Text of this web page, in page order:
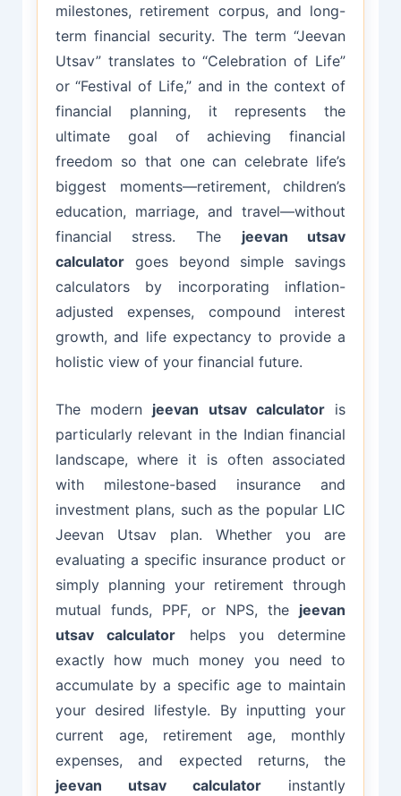
milestones, retirement corpus, and long-
term financial security. The term “Jeevan
Utsav” translates to “Celebration of Life”
or “Festival of Life,” and in the context of
financial planning, it represents the
ultimate goal of achieving financial
freedom so that one can celebrate life’s
biggest moments—retirement, children’s
education, marriage, and travel—without
financial stress. The jeevan utsav
calculatorgoes beyond simple savings
calculators by incorporating inflation-
adjusted expenses, compound interest
growth, and life expectancy to provide a
holistic view of your financial future.
The modern jeevan utsav calculator is
particularly relevant in the Indian financial
landscape, where it is often associated
with milestone-based insurance and
investment plans, such as the popular LIC
Jeevan Utsav plan. Whether you are
evaluating a specific insurance product or
simply planning your retirement through
mutual funds, PPF, or NPS, the jeevan
utsav calculator helps you determine
exactly how much money you need to
accumulate by a specific age to maintain
your desired lifestyle. By inputting your
current age, retirement age, monthly
expenses, and expected returns, the
jeevan utsav calculator instantly